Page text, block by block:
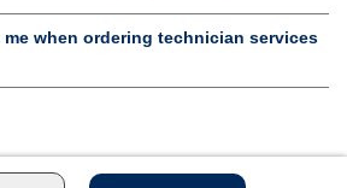
when ordering technician services